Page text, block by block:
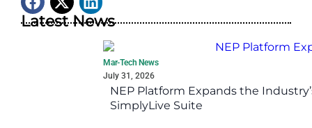
Latest News
Mar-Tech News
July 31, 2026
NEP Platform Expands the
SimplyLive Suite